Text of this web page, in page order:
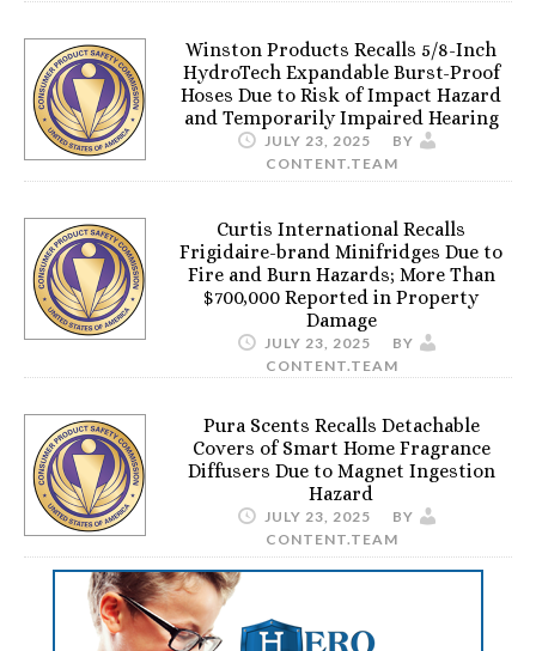
Winston Products Recalls 5/8-Inch
HydroTech Expandable Burst-Proof
Hoses Due to Risk of Impact Hazard
and Temporarily Impaired Hearing
JULY 23, 2025
BY
CONTENT.TEAM
Curtis International Recalls
Frigidaire-brand Minifridges Due to
Fire and Burn Hazards; More Than
$700,000 Reported in Property
Damage
JULY 23, 2025
BY
CONTENT.TEAM
Pura Scents Recalls Detachable
Covers of Smart Home Fragrance
Diffusers Due to Magnet Ingestion
Hazard
JULY 23, 2025
BY
CONTENT.TEAM